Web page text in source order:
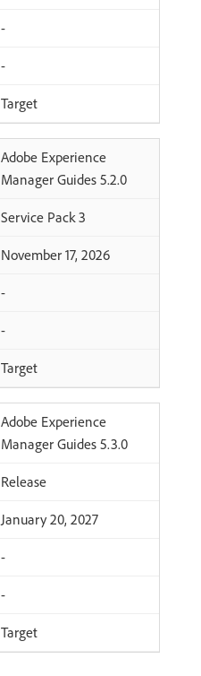
-
-
Target
Adobe Experience
Manager Guides 5.2.0
Service Pack 3
November 17, 2026
-
-
Target
Adobe Experience
Manager Guides 5.3.0
Release
January 20, 2027
-
-
Target